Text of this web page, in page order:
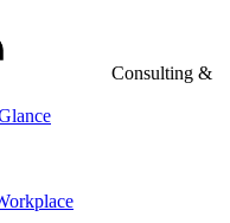
Consulting &